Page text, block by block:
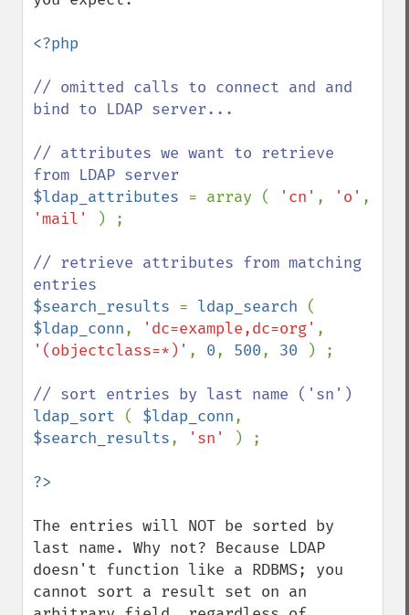
<?php
// omitted calls to connect and and
bind to LDAP server...
// attributes we want to retrieve
$ldap_attributes = array ( 'cn' , 'o'
'mail'
) ;
// retrieve attributes from matching
$search_results = ldap_search
$ldap_conn, 'dc=example,dc=org'
'(objectclass=*)' , 0, 500, 30 ) ;
ldap_sort ( $ldap_conn
$search_results, 'sn' ) ;
The entries will NOT be sorted by
last name. Why not? Because LDAP
doesn't function like a RDBMS; you
cannot sort a result set on an